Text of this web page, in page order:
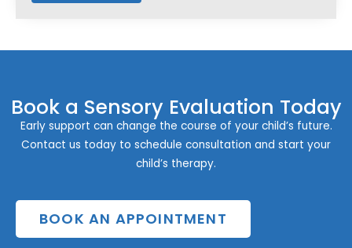
Book a Sensory Evaluation Today
Early support can change the course of your child’s future.
Contact us today to schedule consultation and start your
child’s therapy.
BOOK AN APPOINTMENT